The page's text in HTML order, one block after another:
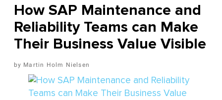
How SAP Maintenance and
Reliability Teams can Make
Their Business Value Visible
Martin Holm Nielsen